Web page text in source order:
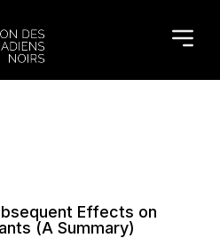
Effects on
(A Summary)